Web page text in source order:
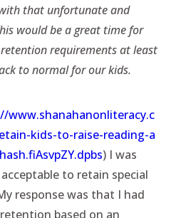
that unfortunate and
would be a great time for
requirements at least
to normal for our kids.
www.shanahanonliteracy.c
kids-to-raise-reading-a
) I was
to retain special
response was that I had
based on an